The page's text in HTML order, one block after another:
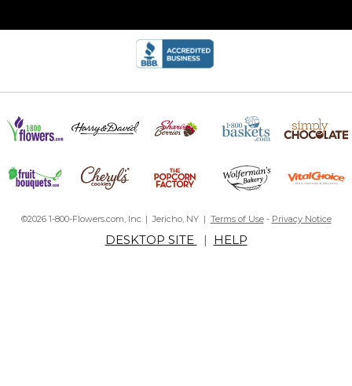
©2026 1-800-Flowers.com, Inc. | Jericho, NY | Terms of Use- Privacy Notice
DESKTOP SITE | HELP